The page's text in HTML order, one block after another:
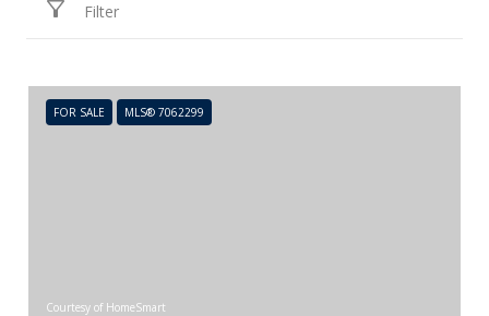
Filter
FOR SALE MLS® 7062299
Courtesy of HomeSmart